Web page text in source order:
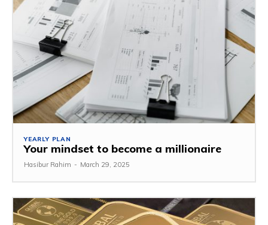
YEARLY PLAN
Your mindset to become a millionaire
Hasibur Rahim - March 29, 2025